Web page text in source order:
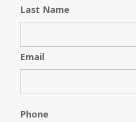
Last Name
Email
Phone